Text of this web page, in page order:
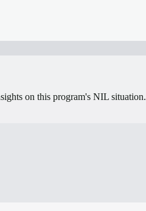
on this program's NIL situation.